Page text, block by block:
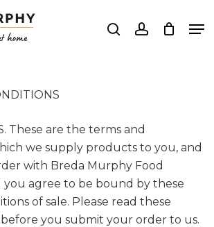
searchaccount
These are the terms and
we supply products to you, and
with Breda Murphy Food
you agree to be bound by these
of sale. Please read these
you submit your order to us.